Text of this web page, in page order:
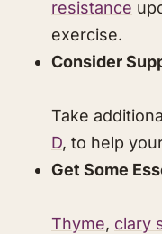
resistance
exercise.
Consider
Take
D, to help
Get Some
Thyme, clary